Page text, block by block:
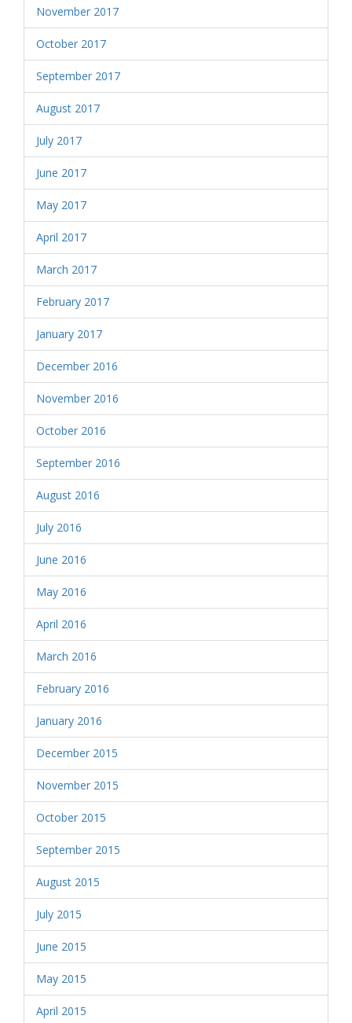
November 2017
October 2017
September 2017
August 2017
July 2017
June 2017
May 2017
April 2017
March 2017
February 2017
January 2017
December 2016
November 2016
October 2016
September 2016
August 2016
July 2016
June 2016
May 2016
April 2016
March 2016
February 2016
January 2016
December 2015
November 2015
October 2015
September 2015
August 2015
July 2015
June 2015
May 2015
April 2015